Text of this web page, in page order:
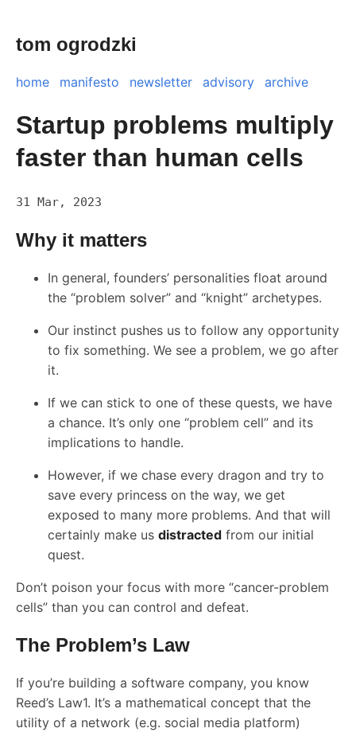
tom ogrodzki
home manifesto newsletter advisory archive
Startup problems multiply
faster than human cells
31 Mar, 2023
Why it matters
In general, founders’ personalities float around
the “problem solver” and “knight” archetypes.
Our instinct pushes us to follow any opportunity
to fix something. We see a problem, we go after
it.
If we can stick to one of these quests, we have
a chance. It’s only one “problem cell” and its
implications to handle.
However, if we chase every dragon and try to
save every princess on the way, we get
exposed to many more problems. And that will
certainly make us distracted from our initial
quest.
Don’t poison your focus with more “cancer-problem
cells” than you can control and defeat.
The Problem’s Law
If you’re building a software company, you know
Reed’s Law1. It’s a mathematical concept that the
utility of a network (e.g. social media platform)